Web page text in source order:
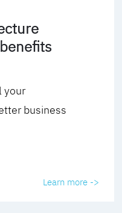
your
business
Learn more ->